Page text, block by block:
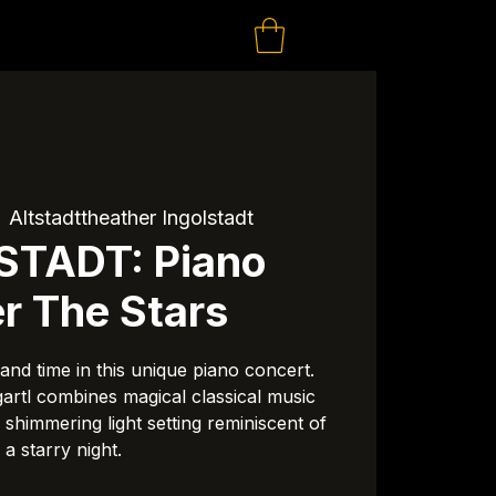
Altstadttheather Ingolstadt
Piano
The Stars
time in this unique piano concert.
combines magical classical music
light setting reminiscent of
a starry night.